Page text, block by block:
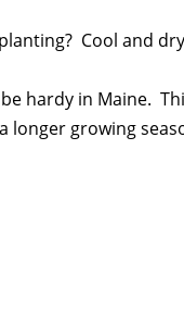
Cool and
hardy in Maine.
longer growing